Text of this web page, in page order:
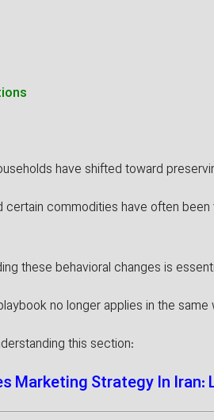
have shifted toward
certain commodities have often
these behavioral changes is
no longer applies in the
this section:
Marketing Strategy In Iran: